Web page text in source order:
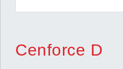
Cenforce D